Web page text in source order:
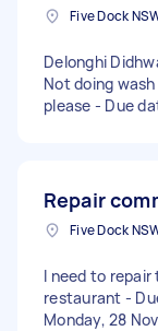
Five Dock
Delonghi
Not doing
please - Due
Repair
Five Dock
I need to
restaurant -
Monday, 28